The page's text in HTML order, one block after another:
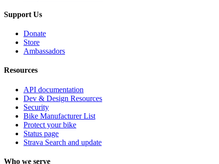
Support Us
Donate
Store
Ambassadors
Resources
API documentation
Dev & Design Resources
Security
Bike Manufacturer List
Protect your bike
Status page
Strava Search and update
Who we serve